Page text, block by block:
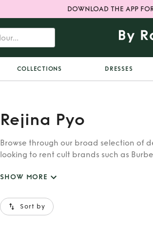
DOWNLOAD THE APP
COLLECTIONS DRESSES
Rejina Pyo
Browse through our broad selection of
looking to rent cult brands such as
SHOW MORE
Sort by